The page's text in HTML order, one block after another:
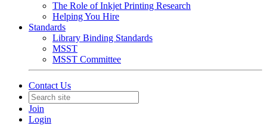
The Role of Inkjet Printing Research
Helping You Hire
Standards
Library Binding Standards
MSST
MSST Committee
Contact Us
Join
Login